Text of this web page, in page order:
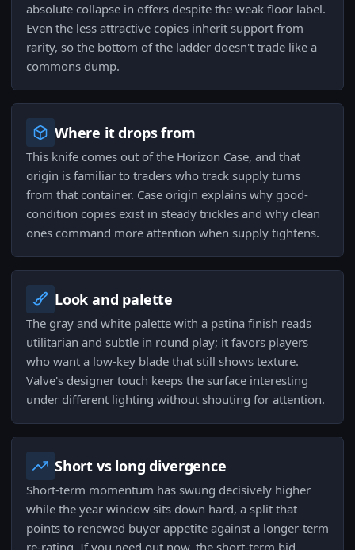
absolute collapse in offers despite the weak floor label.
Even the less attractive copies inherit support from
rarity, so the bottom of the ladder doesn't trade like a
commons dump.
Where it drops from
This knife comes out of the Horizon Case, and that
origin is familiar to traders who track supply turns
from that container. Case origin explains why good-
condition copies exist in steady trickles and why clean
ones command more attention when supply tightens.
Look and palette
The gray and white palette with a patina finish reads
utilitarian and subtle in round play; it favors players
who want a low-key blade that still shows texture.
Valve's designer touch keeps the surface interesting
under different lighting without shouting for attention.
Short vs long divergence
Short-term momentum has swung decisively higher
while the year window sits down hard, a split that
points to renewed buyer appetite against a longer-term
re-rating. If you need out now, the short-term bid